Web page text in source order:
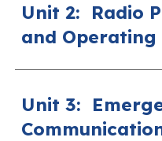
Unit 2: Radio
and Operating
Unit 3: